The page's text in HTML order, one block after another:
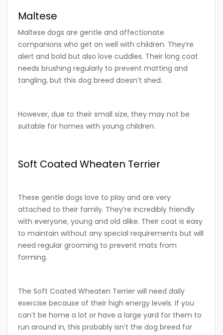
Maltese
Maltese dogs are gentle and affectionate
companions who get on well with children. They’re
alert and bold but also love cuddles. Their long coat
needs brushing regularly to prevent matting and
tangling, but this dog breed doesn’t shed.
However, due to their small size, they may not be
suitable for homes with young children.
Soft Coated Wheaten Terrier
These gentle dogs love to play and are very
attached to their family. They’re incredibly friendly
with everyone, young and old alike. Their coat is easy
to maintain without any special requirements but will
need regular grooming to prevent mats from
forming.
The Soft Coated Wheaten Terrier will need daily
exercise because of their high energy levels. If you
can’t be home a lot or have a large yard for them to
run around in, this probably isn’t the dog breed for